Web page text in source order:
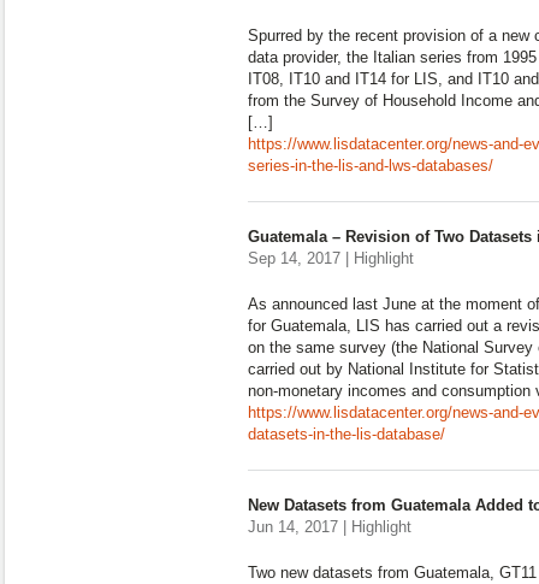
Spurred by the recent provision of a
data provider, the Italian series from
IT08, IT10 and IT14 for LIS, and IT10
from the Survey of Household Income
[…]
https://www.lisdatacenter.org/news-and-
series-in-the-lis-and-lws-databases/
Guatemala – Revision of Two Datasets
Sep 14, 2017 | Highlight
As announced last June at the moment
for Guatemala, LIS has carried out a
on the same survey (the National
carried out by National Institute for
non-monetary incomes and
https://www.lisdatacenter.org/news-and-
datasets-in-the-lis-database/
New Datasets from Guatemala Added
Jun 14, 2017 | Highlight
Two new datasets from Guatemala,